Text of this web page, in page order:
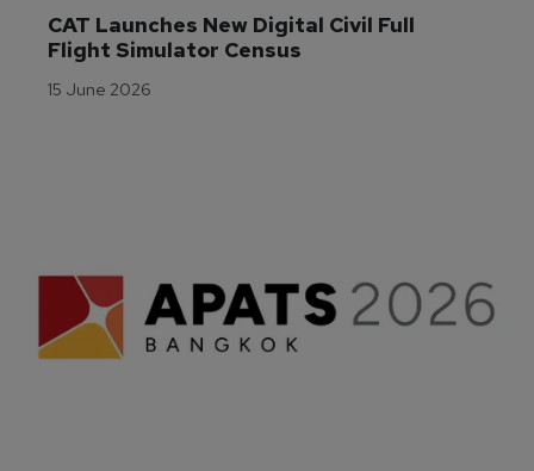
CAT Launches New Digital Civil Full
Flight Simulator Census
15 June 2026